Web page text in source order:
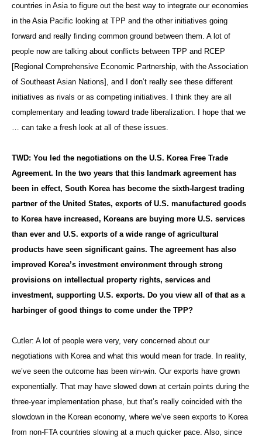
countries in Asia to figure out the best way to integrate our economies
in the Asia Pacific looking at TPP and the other initiatives going
forward and really finding common ground between them. A lot of
people now are talking about conflicts between TPP and RCEP
[Regional Comprehensive Economic Partnership, with the Association
of Southeast Asian Nations], and I don’t really see these different
initiatives as rivals or as competing initiatives. I think they are all
complementary and leading toward trade liberalization. I hope that we
… can take a fresh look at all of these issues.
TWD: You led the negotiations on the U.S. Korea Free Trade
Agreement. In the two years that this landmark agreement has
been in effect, South Korea has become the sixth-largest trading
partner of the United States, exports of U.S. manufactured goods
to Korea have increased, Koreans are buying more U.S. services
than ever and U.S. exports of a wide range of agricultural
products have seen significant gains. The agreement has also
improved Korea’s investment environment through strong
provisions on intellectual property rights, services and
investment, supporting U.S. exports. Do you view all of that as a
harbinger of good things to come under the TPP?
Cutler: A lot of people were very, very concerned about our
negotiations with Korea and what this would mean for trade. In reality,
we’ve seen the outcome has been win-win. Our exports have grown
exponentially. That may have slowed down at certain points during the
three-year implementation phase, but that’s really coincided with the
slowdown in the Korean economy, where we’ve seen exports to Korea
from non-FTA countries slowing at a much quicker pace. Also, since